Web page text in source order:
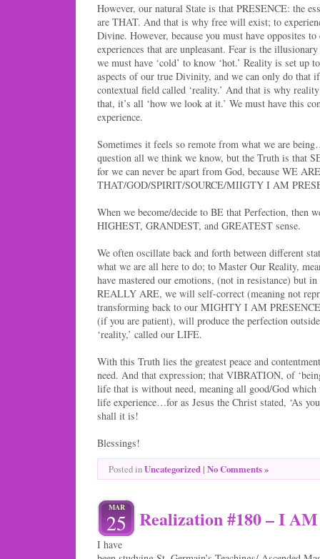
However, our natural State is that PRESENCE: the
are THAT. And that is why free will exist; to
Divine. However, because you must have opposites to
experiences that are unpleasant. Fear is the
we must have ‘cold’ to know ‘hot.’ Reality is set up
aspects of our true Divinity, and we can only do that
contextual field called ‘reality.’ And that is why
that, it’s all ‘how we look at it.’ We must have this
experience.
Sometimes it feels so remote from what we are
question all we think we know, but the Truth is that
for we can never be apart from God, because WE ARE
THAT/GOD/SPIRIT/SOURCE/MIIGTY I AM
When we become/decide to BE that Perfection, then
HIGHEST, GRANDEST, and GREATEST sense.
We often oscillate back and forth between different
what we are all here to do; to Master Our Reality,
have mastered our emotions, (not in resistance) but
REALLY ARE, we will self-correct (meaning not
transforming back to our MIGHTY I AM
(if you are patient), will produce the perfection
‘reality,’ called our LIFE.
With this Truth lies the greatest peace and
need. And that expression; that VIBRATION, of
life that is without need, meaning all good/God which
life experience…for as Jesus the Christ stated, ‘As
shall it is!
Blessings!
Posted inUncategorized | No Comments »
MAR
25 Realization #180 – I
I have